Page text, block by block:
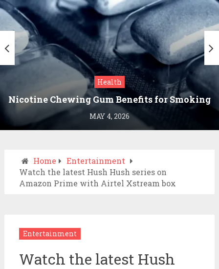
Health
Nicotine Chewing Gum Benefits for Smoking
Cessation
MAY 4, 2026
Home
Entertainment
Watch the latest Hush Hush series on
Amazon Prime with Airtel Xstream box
Entertainment
Watch the latest Hush